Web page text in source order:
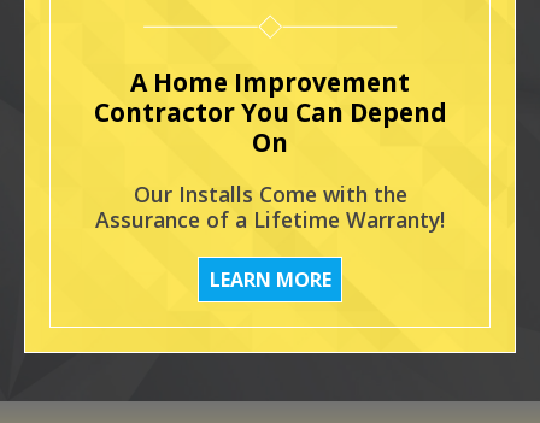
A Home Improvement
Contractor You Can Depend
On
Our Installs Come with the
Assurance of a Lifetime Warranty!
LEARN MORE